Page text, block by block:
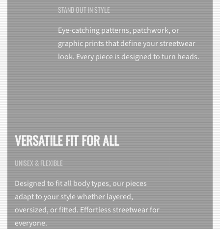
STAND OUT IN STYLE
Eye-catching patterns, patchwork, or
graphic prints that define your streetwear
look. Every piece is designed to turn heads.
VERSATILE FIT FOR ALL
UNISEX & FLEXIBLE
Designed to fit all body types, our pieces
adapt to your style whether layered,
oversized, or fitted. Effortless streetwear for
everyone.